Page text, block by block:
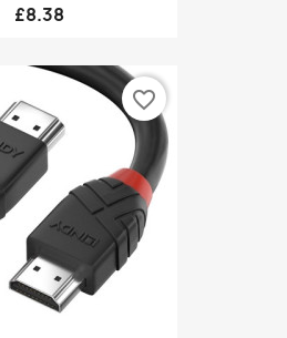
£8.38
favorite_border